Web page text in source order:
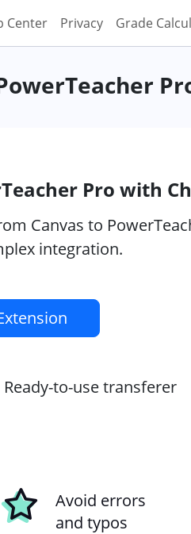
Center Privacy Grade
Pro with
Canvas to
integration.
Ready-to-use transferer
Avoid errors
and typos